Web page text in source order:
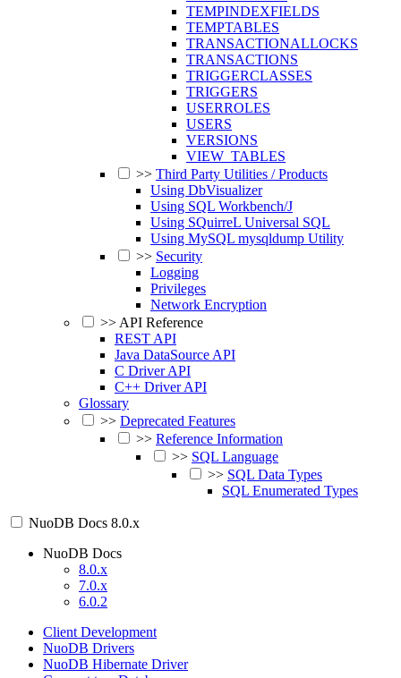
TEMPINDEXFIELDS
TEMPTABLES
TRANSACTIONALLOCKS
TRANSACTIONS
TRIGGERCLASSES
TRIGGERS
USERROLES
USERS
VERSIONS
VIEW_TABLES
>> Third Party Utilities / Products
Using DbVisualizer
Using SQL Workbench/J
Using SQuirreL Universal SQL
Using MySQL mysqldump Utility
>> Security
Logging
Privileges
Network Encryption
>>API Reference
REST API
Java DataSource API
C Driver API
C++ Driver API
Glossary
>> Deprecated Features
>> Reference Information
>> SQL Language
>> SQL Data Types
SQL Enumerated Types
NuoDB Docs 8.0.x
NuoDB Docs
8.0.x
7.0.x
6.0.2
Client Development
NuoDB Drivers
NuoDB Hibernate Driver